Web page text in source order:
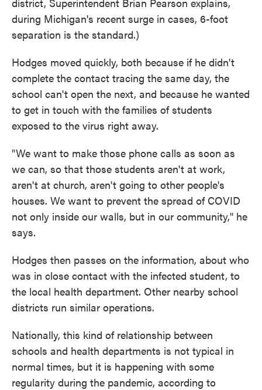
during Michigan's recent surge in cases, 6-foot
separation is the standard.)
Hodges moved quickly, both because if he didn't
complete the contact tracing the same day, the
school can't open the next, and because he wanted
to get in touch with the families of students
exposed to the virus right away.
"We want to make those phone calls as soon as
we can, so that those students aren't at work,
aren't at church, aren't going to other people's
houses. We want to prevent the spread of COVID
not only inside our walls, but in our community," he
says.
Hodges then passes on the information, about who
was in close contact with the infected student, to
the local health department. Other nearby school
districts run similar operations.
Nationally, this kind of relationship between
schools and health departments is not typical in
normal times, but it is happening with some
regularity during the pandemic, according to